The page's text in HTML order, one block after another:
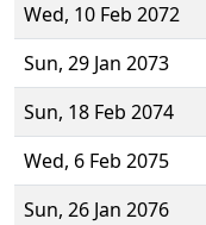
Wed, 10 Feb 2072
Sun, 29 Jan 2073
Sun, 18 Feb 2074
Wed, 6 Feb 2075
Sun, 26 Jan 2076